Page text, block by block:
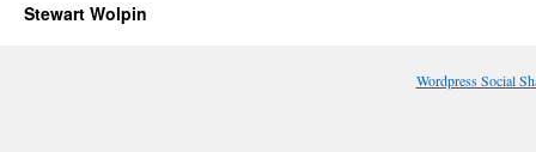
Stewart Wolpin
Wordpress Social